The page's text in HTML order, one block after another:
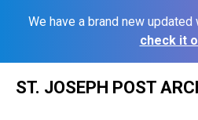
We have a brand new
check it
ST. JOSEPH POST